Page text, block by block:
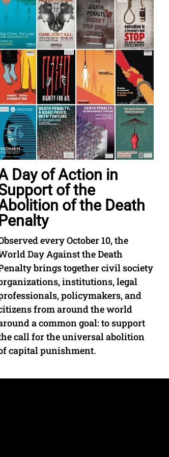
Day of Action in
of the
of the Death
Penalty
every October 10, the
Day Against the Death
brings together civil society
institutions, legal
policymakers, and
from around the world
a common goal: to support
call for the universal abolition
capital punishment.